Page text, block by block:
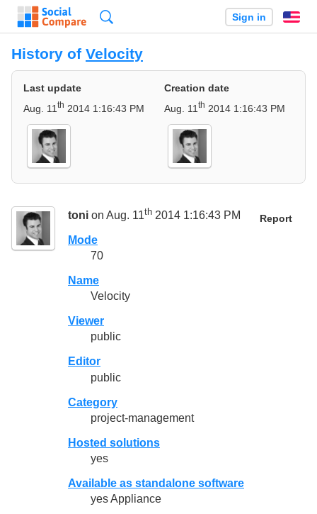
Sign in
History of Velocity
Last update
Aug. 11 th 2014 1:16:43 PM
Creation date
Aug. 11 th 2014 1:16:43 PM
toni on Aug. 11th 2014 1:16:43 PM Report
Mode
70
Name
Velocity
Viewer
public
Editor
public
Category
project-management
Hosted solutions
yes
Available as standalone software
yes Appliance